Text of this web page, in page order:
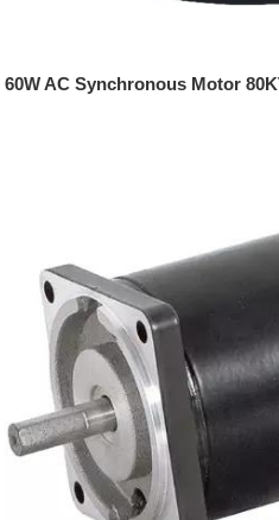
60W AC Synchronous Motor